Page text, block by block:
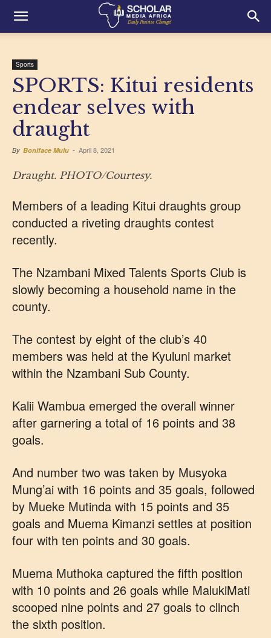
Sports
SPORTS: Kitui residents
endear selves with
draught
By Boniface Mulu - April 8, 2021
Draught. PHOTO/Courtesy.
Members of a leading Kitui draughts group
conducted a riveting draughts contest
recently.
The Nzambani Mixed Talents Sports Club is
slowly becoming a household name in the
county.
The contest by eight of the club’s 40
members was held at the Kyuluni market
within the Nzambani Sub County.
Kalii Wambua emerged the overall winner
after garnering a total of 16 points and 38
goals.
And number two was taken by Musyoka
Mung’ai with 16 points and 35 goals, followed
by Mueke Mutinda with 15 points and 35
goals and Muema Kimanzi settles at position
four with ten points and 30 goals.
Muema Muthoka captured the fifth position
with 10 points and 26 goals while MalukiMati
scooped nine points and 27 goals to clinch
the sixth position.